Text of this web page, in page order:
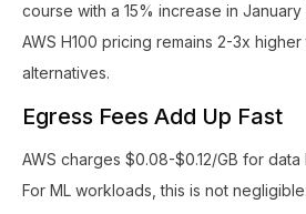
course with a 15% increase in
AWS H100 pricing remains 2-3x
alternatives.
Egress Fees Add Up Fast
AWS charges $0.08-$0.12/GB for
For ML workloads, this is not negligible: